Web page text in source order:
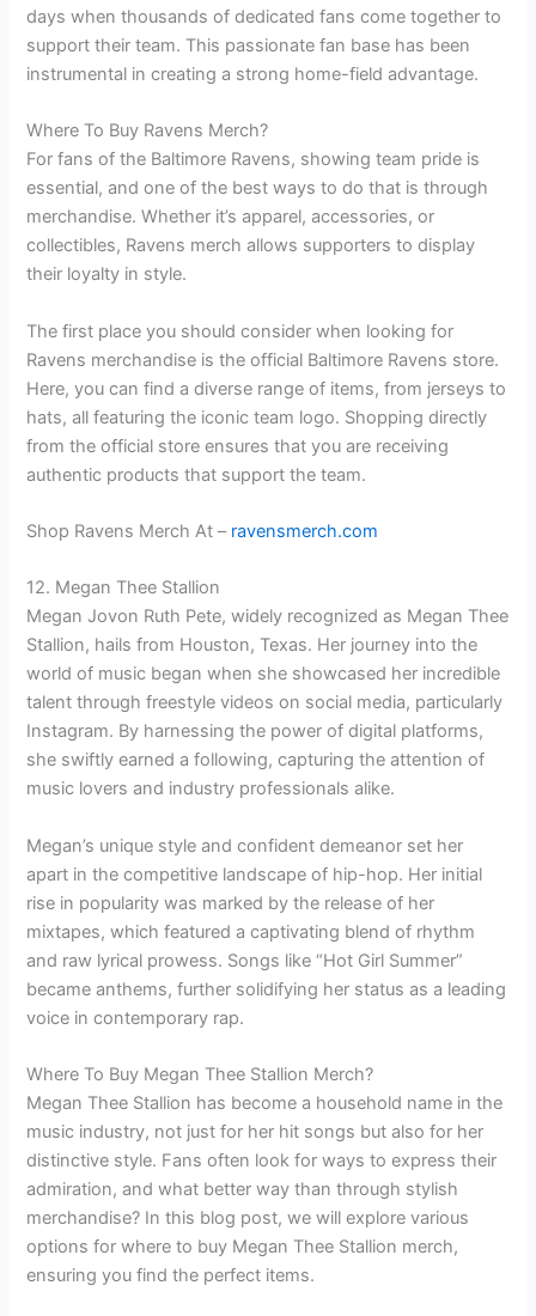
days when thousands of dedicated fans come together to
support their team. This passionate fan base has been
instrumental in creating a strong home-field advantage.
Where To Buy Ravens Merch?
For fans of the Baltimore Ravens, showing team pride is
essential, and one of the best ways to do that is through
merchandise. Whether it’s apparel, accessories, or
collectibles, Ravens merch allows supporters to display
their loyalty in style.
The first place you should consider when looking for
Ravens merchandise is the official Baltimore Ravens store.
Here, you can find a diverse range of items, from jerseys to
hats, all featuring the iconic team logo. Shopping directly
from the official store ensures that you are receiving
authentic products that support the team.
Shop Ravens Merch At – ravensmerch.com
12. Megan Thee Stallion
Megan Jovon Ruth Pete, widely recognized as Megan Thee
Stallion, hails from Houston, Texas. Her journey into the
world of music began when she showcased her incredible
talent through freestyle videos on social media, particularly
Instagram. By harnessing the power of digital platforms,
she swiftly earned a following, capturing the attention of
music lovers and industry professionals alike.
Megan’s unique style and confident demeanor set her
apart in the competitive landscape of hip-hop. Her initial
rise in popularity was marked by the release of her
mixtapes, which featured a captivating blend of rhythm
and raw lyrical prowess. Songs like “Hot Girl Summer”
became anthems, further solidifying her status as a leading
voice in contemporary rap.
Where To Buy Megan Thee Stallion Merch?
Megan Thee Stallion has become a household name in the
music industry, not just for her hit songs but also for her
distinctive style. Fans often look for ways to express their
admiration, and what better way than through stylish
merchandise? In this blog post, we will explore various
options for where to buy Megan Thee Stallion merch,
ensuring you find the perfect items.